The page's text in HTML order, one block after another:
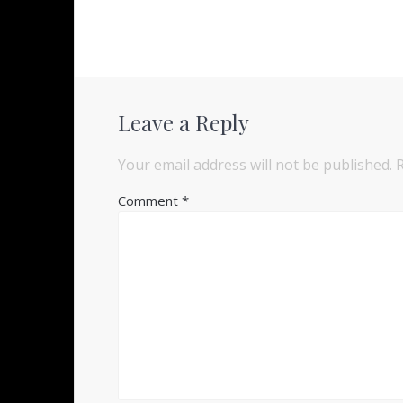
Leave a Reply
Your email address will not be published.
Comment*